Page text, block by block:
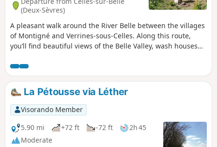
(Deux-Sèvres)
A pleasant walk around the River Belle between the villages
of Montigné and Verrines-sous-Celles. Along this route,
you’ll find beautiful views of the Belle Valley, wash houses
stone bridges, wash houses and wells, the church at
Verrines and, next to it, a bread oven.
La Pétousse via Léther
Visorando Member
5.90 mi
+72 ft -72 ft
2h 45
Moderate